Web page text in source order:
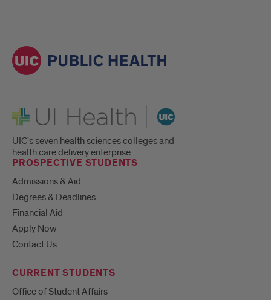
UI Health
UIC's seven health sciences colleges and
health care delivery enterprise.
PROSPECTIVE STUDENTS
Admissions & Aid
Degrees & Deadlines
Financial Aid
Apply Now
Contact Us
CURRENT STUDENTS
Office of Student Affairs